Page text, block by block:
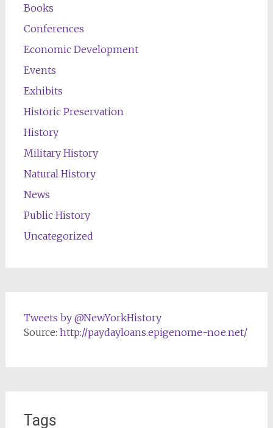
Books
Conferences
Economic Development
Events
Exhibits
Historic Preservation
History
Military History
Natural History
News
Public History
Uncategorized
Tweets by @NewYorkHistory
Source: http://paydayloans.epigenome-noe.net/
Tags